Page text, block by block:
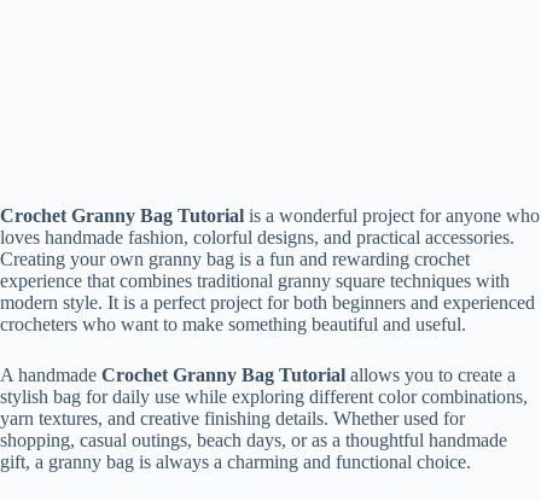
Crochet Granny Bag Tutorial is a wonderful project for anyone who
loves handmade fashion, colorful designs, and practical accessories.
Creating your own granny bag is a fun and rewarding crochet
experience that combines traditional granny square techniques with
modern style. It is a perfect project for both beginners and experienced
crocheters who want to make something beautiful and useful.
A handmade Crochet Granny Bag Tutorial allows you to create a
stylish bag for daily use while exploring different color combinations,
yarn textures, and creative finishing details. Whether used for
shopping, casual outings, beach days, or as a thoughtful handmade
gift, a granny bag is always a charming and functional choice.